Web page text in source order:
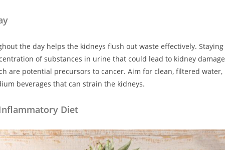
the day helps the kidneys flush out waste effectively. Staying
of substances in urine that could lead to kidney damage
are potential precursors to cancer. Aim for clean, filtered water,
beverages that can strain the kidneys.
Diet